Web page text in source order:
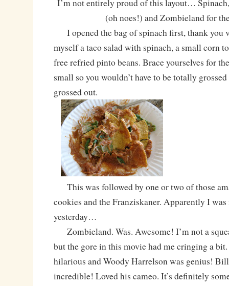
I’m not entirely proud of this layout…
(oh noes!) and Zombieland for
I opened the bag of spinach first, thank you
myself a taco salad with spinach, a small corn
free refried pinto beans. Brace yourselves for
small so you wouldn’t have to be totally
grossed out.
This was followed by one or two of those
cookies and the Franziskaner. Apparently I
yesterday…
Zombieland. Was. Awesome! I’m not a
but the gore in this movie had me cringing a
hilarious and Woody Harrelson was genius!
incredible! Loved his cameo. It’s definitely